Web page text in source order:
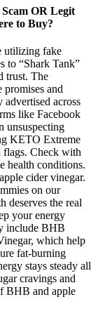
OR Legit
to Buy?
utilizing fake
to “Shark Tank”
trust. The
and
advertised across
like Facebook
unsuspecting
KETO Extreme
flags. Check with
health conditions.
cider vinegar.
on our
deserves the real
your energy
include BHB
which help
fat-burning
stays steady all
cravings and
BHB and apple